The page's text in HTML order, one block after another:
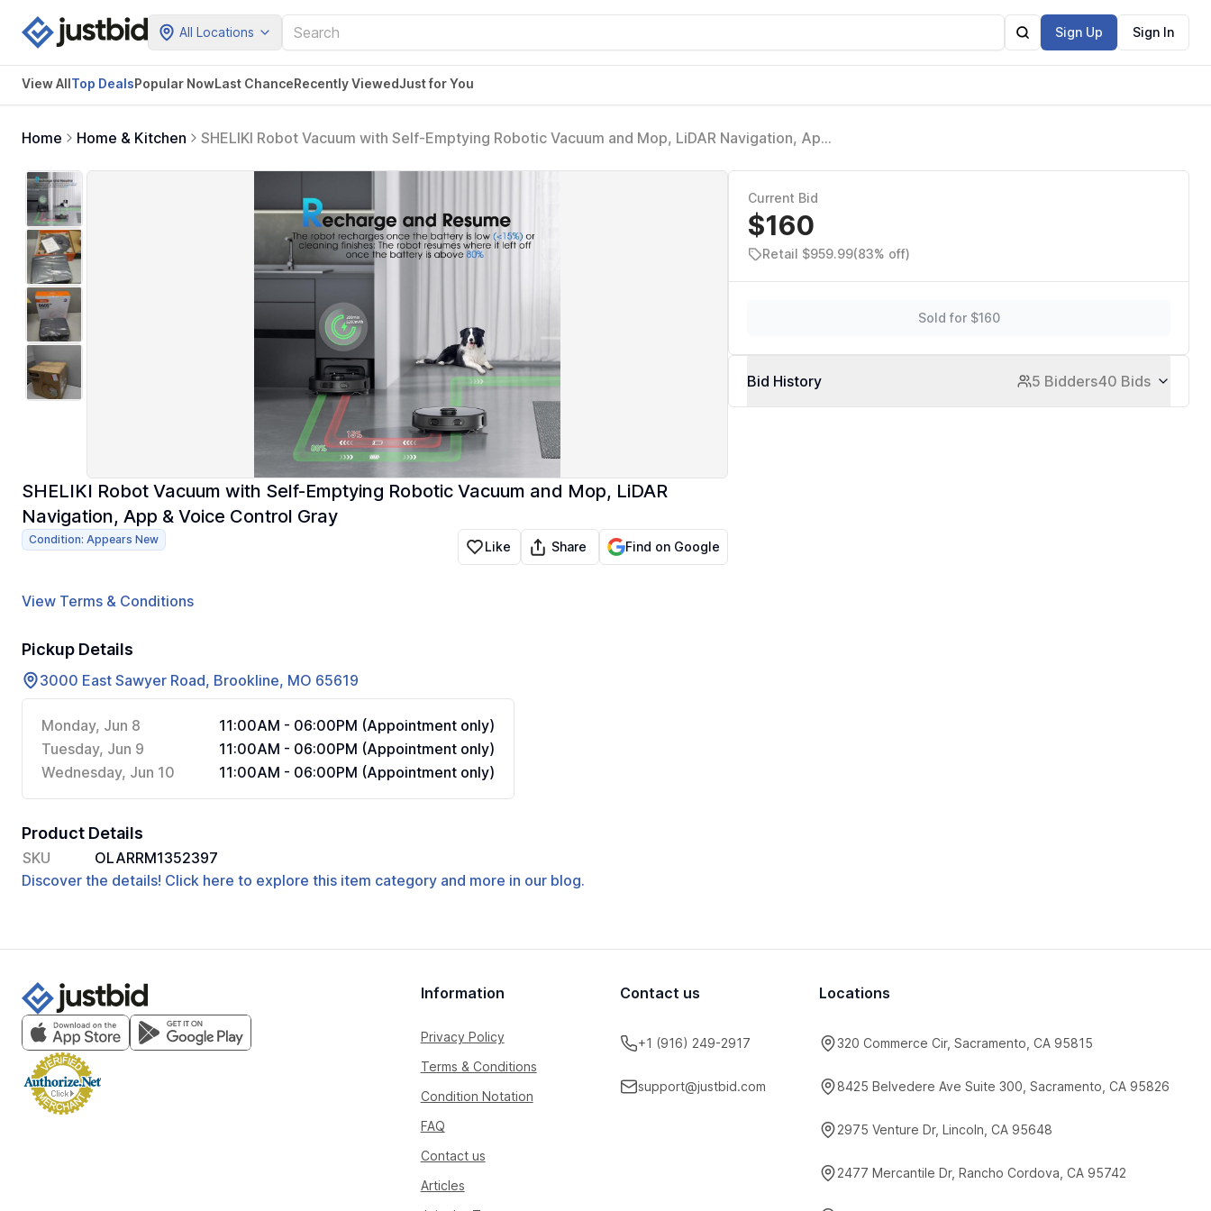
All Locations Sign Up Sign In
View AllTop DealsPopular NowLast ChanceRecently ViewedJust for You
Home Home & Kitchen
SHELIKI Robot Vacuum with Self-Emptying Robotic Vacuum and Mop, LiDAR Navigation, App
SHELIKI Robot Vacuum with Self-Emptying Robotic Vacuum and Mop, LiDAR
Navigation, App & Voice Control Gray
Condition: Appears New Like Share Find on Google
View Terms & Conditions
Pickup Details
3000 East Sawyer Road, Brookline, MO 65619
Monday, Jun 8
11:00AM - 06:00PM (Appointment only)
Tuesday, Jun 9
11:00AM - 06:00PM (Appointment only)
Wednesday, Jun 10
11:00AM - 06:00PM (Appointment only)
Product Details
SKU
OLARRM1352397
Discover the details! Click here to explore this item category and more in our blog.
Current Bid
$160
Retail $959.99(83% off)
Sold for $160
Bid History 5 Bidders40 Bids
Information
Privacy Policy
Terms & Conditions
Condition Notation
FAQ
Contact us
Articles
Contact us
+1 (916) 249-2917
support@justbid.com
Locations
320 Commerce Cir, Sacramento, CA 95815
8425 Belvedere Ave Suite 300, Sacramento, CA 95826
2975 Venture Dr, Lincoln, CA 95648
2477 Mercantile Dr, Rancho Cordova, CA 95742